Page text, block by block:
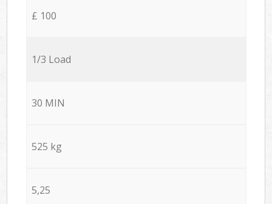
£ 100
1/3 Load
30 MIN
525 kg
5,25